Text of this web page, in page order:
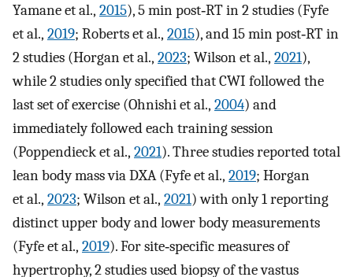
Yamane et al., 2015), 5 min post‐RT in 2 studies (Fyfe
et al., 2019; Roberts et al., 2015), and 15 min post‐RT in
2 studies (Horgan et al., 2023; Wilson et al., 2021),
while 2 studies only specified that CWI followed the
last set of exercise (Ohnishi et al., 2004) and
immediately followed each training session
(Poppendieck et al., 2021). Three studies reported total
lean body mass via DXA (Fyfe et al., 2019; Horgan
et al., 2023; Wilson et al., 2021) with only 1 reporting
distinct upper body and lower body measurements
(Fyfe et al., 2019). For site‐specific measures of
hypertrophy, 2 studies used biopsy of the vastus